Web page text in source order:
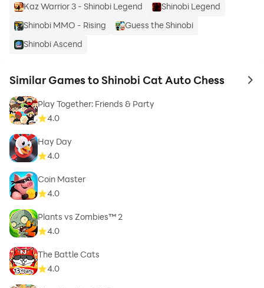
Kaz Warrior 3 - Shinobi Legend
Shinobi Legend
Shinobi MMO - Rising
Guess the Shinobi
Shinobi Ascend
Similar Games to Shinobi Cat Auto Chess to
Play Together: Friends & Party
4.0
Hay Day
4.0
Coin Master
4.0
Plants vs Zombies™ 2
4.0
The Battle Cats
4.0